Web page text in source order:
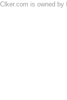
Clker.com is owned by